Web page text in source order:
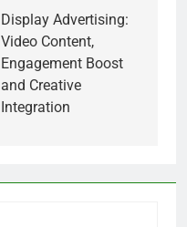
Display Advertising:
Video Content,
Engagement Boost
and Creative
Integration